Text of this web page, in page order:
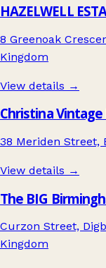
HAZELWELL
8 Greenoak
Kingdom
View details →
Christina
38 Meriden Street,
View details →
The BIG
Curzon Street,
Kingdom